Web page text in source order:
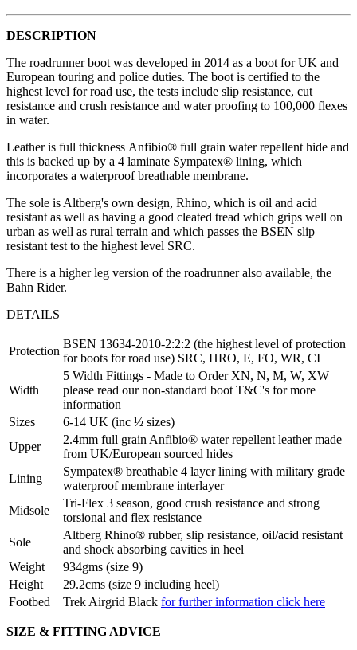
DESCRIPTION
The roadrunner boot was developed in 2014 as a boot for UK and
European touring and police duties. The boot is certified to the
highest level for road use, the tests include slip resistance, cut
resistance and crush resistance and water proofing to 100,000 flexes
in water.
Leather is full thickness Anfibio® full grain water repellent hide and
this is backed up by a 4 laminate Sympatex® lining, which
incorporates a waterproof breathable membrane.
The sole is Altberg's own design, Rhino, which is oil and acid
resistant as well as having a good cleated tread which grips well on
urban as well as rural terrain and which passes the BSEN slip
resistant test to the highest level SRC.
There is a higher leg version of the roadrunner also available, the
Bahn Rider.
DETAILS
Protection
BSEN 13634-2010-2:2:2 (the highest level of protection
for boots for road use) SRC, HRO, E, FO, WR, CI
Width
5 Width Fittings - Made to Order XN, N, M, W, XW
please read our non-standard boot T&C's for more
information
Sizes
6-14 UK (inc ½ sizes)
Upper
2.4mm full grain Anfibio® water repellent leather made
from UK/European sourced hides
Lining
Sympatex® breathable 4 layer lining with military grade
waterproof membrane interlayer
Midsole
Tri-Flex 3 season, good crush resistance and strong
torsional and flex resistance
Sole
Altberg Rhino® rubber, slip resistance, oil/acid resistant
and shock absorbing cavities in heel
Weight
934gms (size 9)
Height
29.2cms (size 9 including heel)
Footbed
Trek Airgrid Black for further information click here
SIZE & FITTING ADVICE